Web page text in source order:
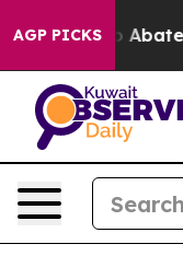
AGP PICKS
Fund to Abate